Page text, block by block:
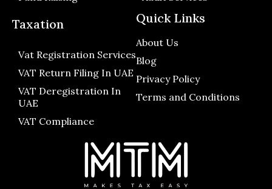
Quick Links
About Us
Blog
Privacy Policy
Terms and Conditions
Taxation
Vat Registration Services
VAT Return Filing In UAE
VAT Deregistration In
UAE
VAT Compliance